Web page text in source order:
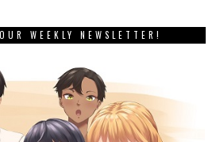
WEEKLY NEWSLETTER!